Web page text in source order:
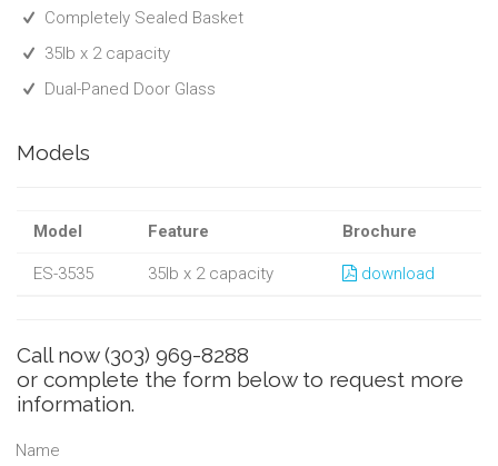
Completely Sealed Basket
35lb x 2 capacity
Dual-Paned Door Glass
Models
Model Feature Brochure
ES-3535 35lb x 2 capacity download
Call now(303) 969-8288
or complete the form below to request more
information.
Name